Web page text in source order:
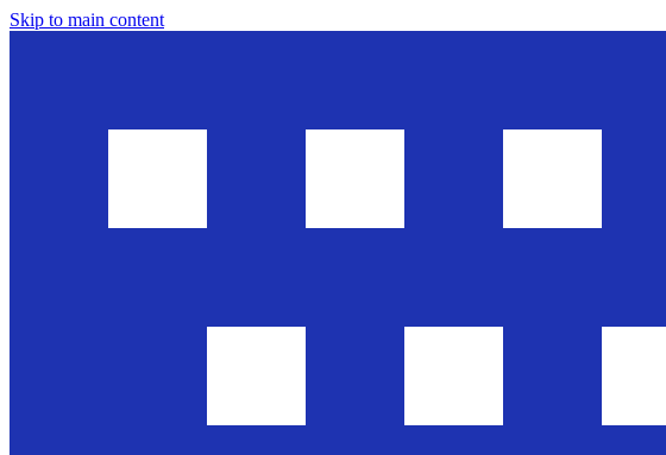
Skip to main content